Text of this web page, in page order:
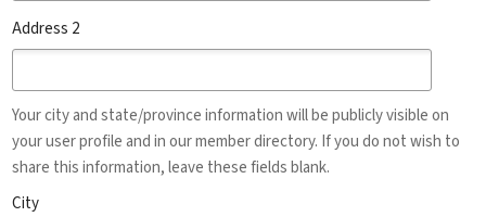
Address 2
Your city and state/province information will be publicly visible on
your user profile and in our member directory. If you do not wish to
share this information, leave these fields blank.
City